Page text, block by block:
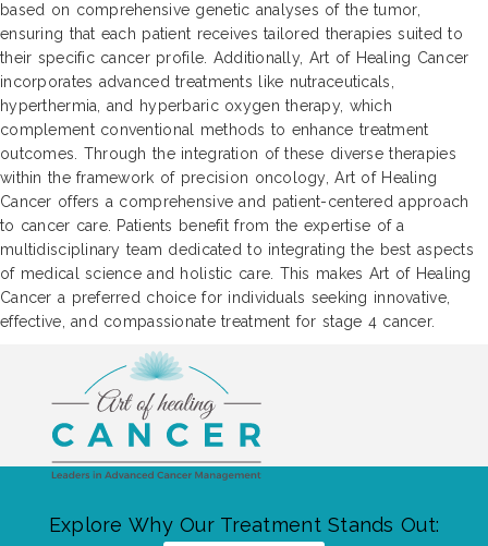
based on comprehensive genetic analyses of the tumor,
ensuring that each patient receives tailored therapies suited to
their specific cancer profile. Additionally, Art of Healing Cancer
incorporates advanced treatments like nutraceuticals,
hyperthermia, and hyperbaric oxygen therapy, which
complement conventional methods to enhance treatment
outcomes. Through the integration of these diverse therapies
within the framework of precision oncology, Art of Healing
Cancer offers a comprehensive and patient-centered approach
to cancer care. Patients benefit from the expertise of a
multidisciplinary team dedicated to integrating the best aspects
of medical science and holistic care. This makes Art of Healing
Cancer a preferred choice for individuals seeking innovative,
effective, and compassionate treatment for stage 4 cancer.
Explore Why Our Treatment Stands Out: